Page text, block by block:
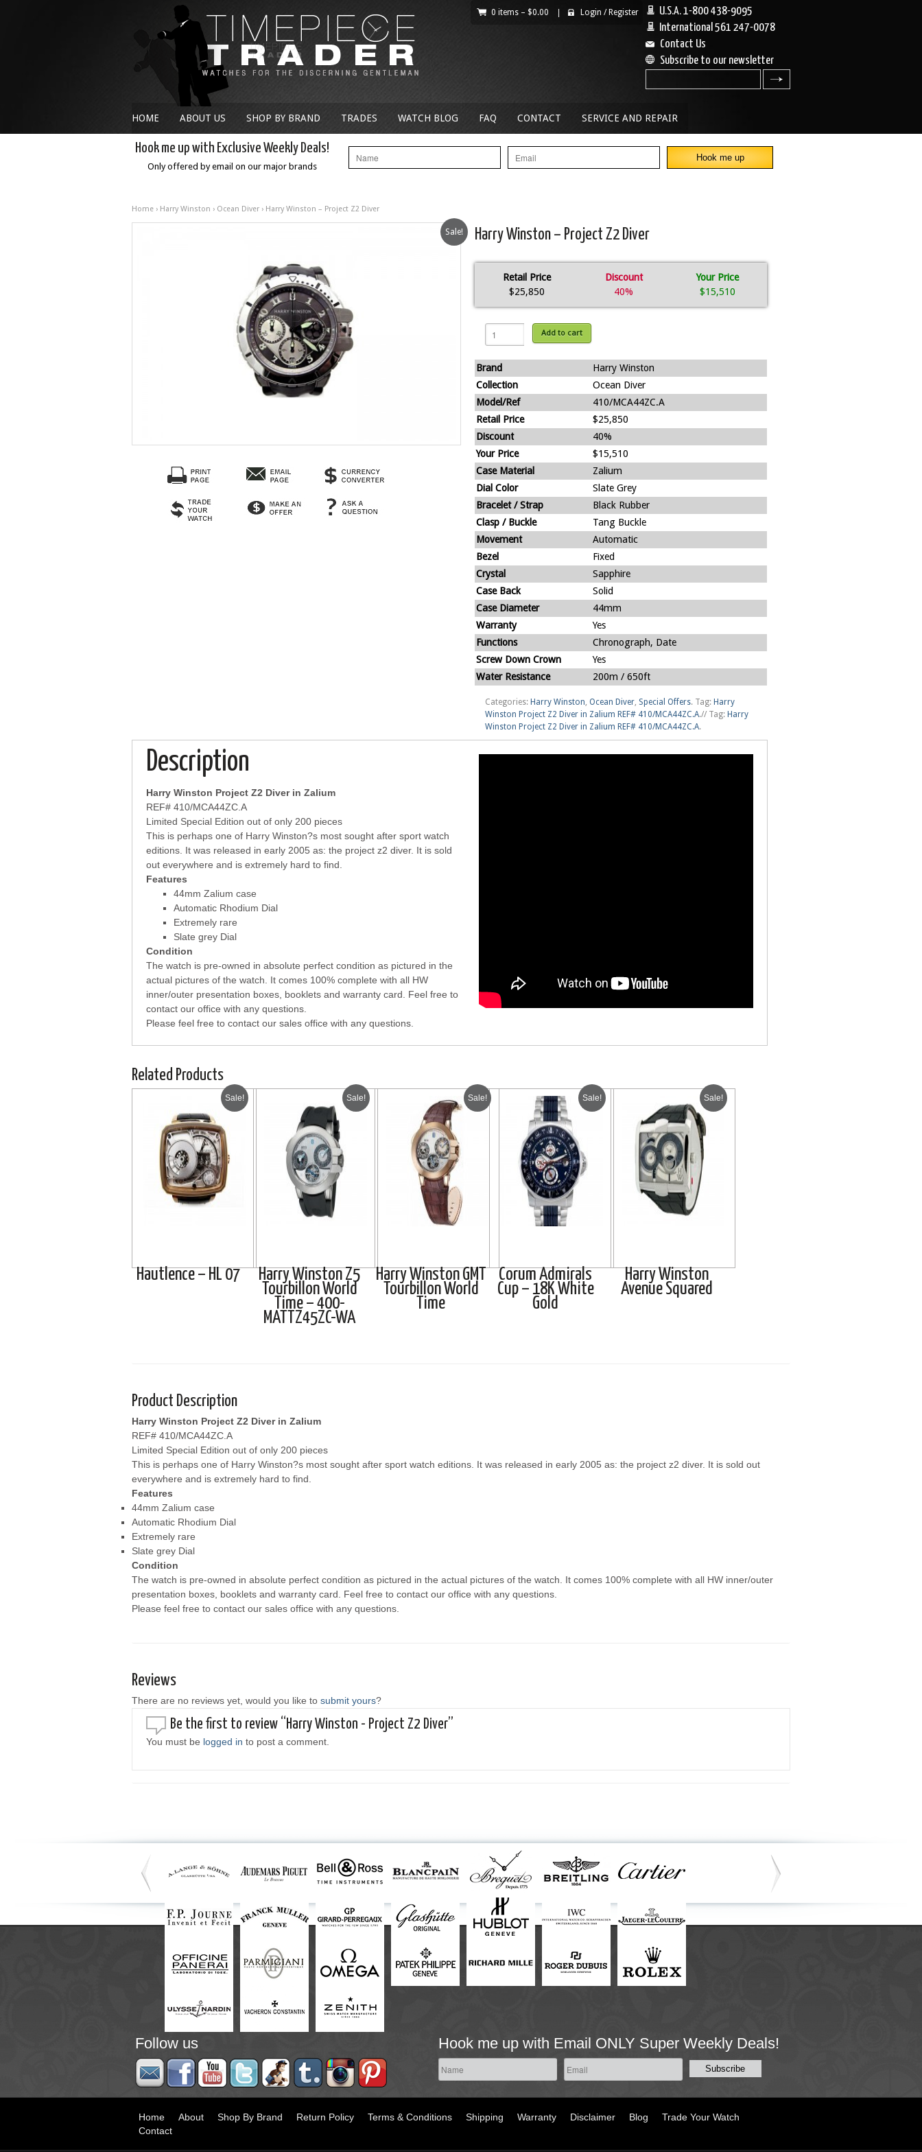
U.S.A. 1-800 438-9095
International 561 247-0078
Contact Us
Subscribe to our newsletter
0 items – $0.00 Login / Register |
HOME ABOUT US SHOP BY BRAND TRADES WATCH BLOG FAQ CONTACT SERVICE AND REPAIR
Hook me up with Exclusive Weekly Deals!
Only offered by email on our major brands
Home › Harry Winston › Ocean Diver › Harry Winston – Project Z2 Diver
Sale! Harry Winston – Project Z2 Diver
Retail Price
$25,850
Discount
40%
Your Price
$15,510
Add to cart
Brand
Harry Winston
Collection
Ocean Diver
Model/Ref
410/MCA44ZC.A
Retail Price
$25,850
Discount
40%
Your Price
$15,510
Case Material
Zalium
Dial Color
Slate Grey
Bracelet / Strap
Black Rubber
Clasp / Buckle
Tang Buckle
Movement
Automatic
Bezel
Fixed
Crystal
Sapphire
Case Back
Solid
Case Diameter
44mm
Warranty
Yes
Functions
Chronograph, Date
Screw Down Crown
Yes
Water Resistance
200m / 650ft
Categories: Harry Winston, Ocean Diver, Special Offers. Tag: Harry
Winston Project Z2 Diver in Zalium REF# 410/MCA44ZC.A.// Tag: Harry
Winston Project Z2 Diver in Zalium REF# 410/MCA44ZC.A.
Description
Harry Winston Project Z2 Diver in Zalium
REF# 410/MCA44ZC.A
Limited Special Edition out of only 200 pieces
This is perhaps one of Harry Winston?s most sought after sport watch
editions. It was released in early 2005 as: the project z2 diver. It is sold
out everywhere and is extremely hard to find.
Features
44mm Zalium case
Automatic Rhodium Dial
Extremely rare
Slate grey Dial
Condition
The watch is pre-owned in absolute perfect condition as pictured in the
actual pictures of the watch. It comes 100% complete with all HW
inner/outer presentation boxes, booklets and warranty card. Feel free to
contact our office with any questions.
Please feel free to contact our sales office with any questions.
Related Products
Sale!
Hautlence – HL 07
Sale!
Harry Winston Z5
Tourbillon World
Time – 400-
MATTZ45ZC-WA
Sale!
Harry Winston GMT
Tourbillon World
Time
Sale!
Corum Admirals
Cup – 18K White
Gold
Sale!
Harry Winston
Avenue Squared
Product Description
Harry Winston Project Z2 Diver in Zalium
REF# 410/MCA44ZC.A
Limited Special Edition out of only 200 pieces
This is perhaps one of Harry Winston?s most sought after sport watch editions. It was released in early 2005 as: the project z2 diver. It is sold out
everywhere and is extremely hard to find.
Features
44mm Zalium case
Automatic Rhodium Dial
Extremely rare
Slate grey Dial
Condition
The watch is pre-owned in absolute perfect condition as pictured in the actual pictures of the watch. It comes 100% complete with all HW inner/outer
presentation boxes, booklets and warranty card. Feel free to contact our office with any questions.
Please feel free to contact our sales office with any questions.
Reviews
There are no reviews yet, would you like to submit yours?
Be the first to review “Harry Winston - Project Z2 Diver”
You must be logged in to post a comment.
Follow us Hook me up with Email ONLY Super Weekly Deals!
Home About Shop By Brand Return Policy Terms & Conditions Shipping Warranty Disclaimer Blog
Trade Your Watch
Contact